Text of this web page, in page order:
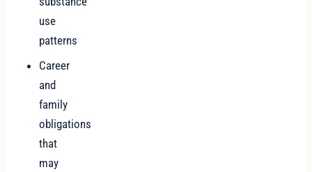
use
patterns
Career
and
family
obligations
that
may